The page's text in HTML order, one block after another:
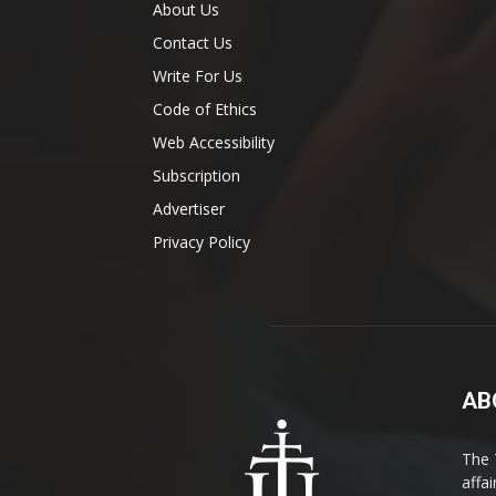
About Us
Contact Us
Write For Us
Code of Ethics
Web Accessibility
Subscription
Advertiser
Privacy Policy
The